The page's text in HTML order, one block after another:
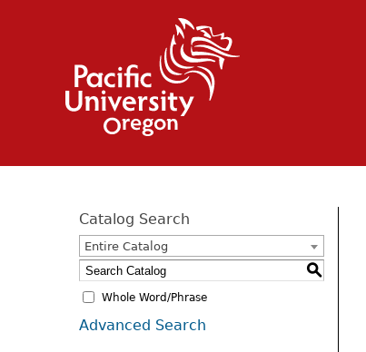
Catalog Search
Entire Catalog
S
Whole Word/Phrase
Advanced Search